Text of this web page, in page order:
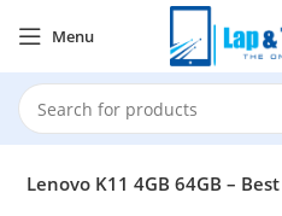
Menu
Lenovo K11 4GB 64GB –